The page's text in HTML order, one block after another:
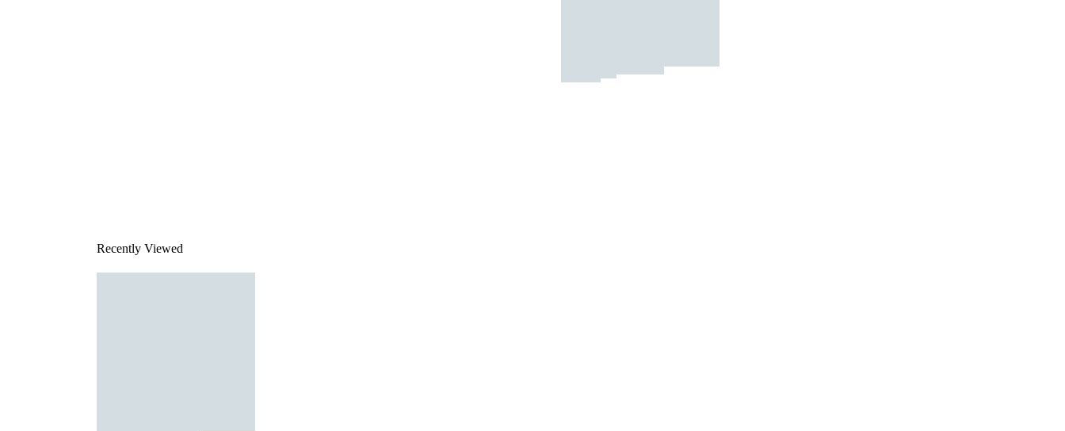
Recently Viewed